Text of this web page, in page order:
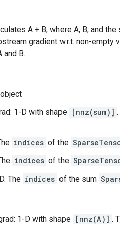
A + B, where A, B, and
gradient w.r.t. non-empty
and B.
object
1-D with shape [nnz(sum)]
indices of the
indices of the
The indices of the sum
1-D with shape [nnz(A)] .